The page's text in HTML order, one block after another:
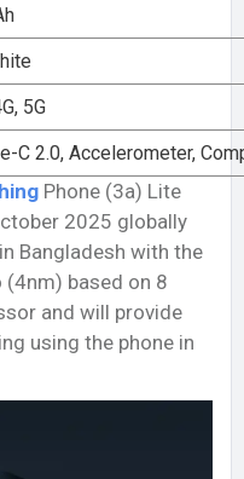
5G
C 2.0, Accelerometer,
Phone (3a) Lite
2025 globally
Bangladesh with the
based on 8
and will provide
using the phone in